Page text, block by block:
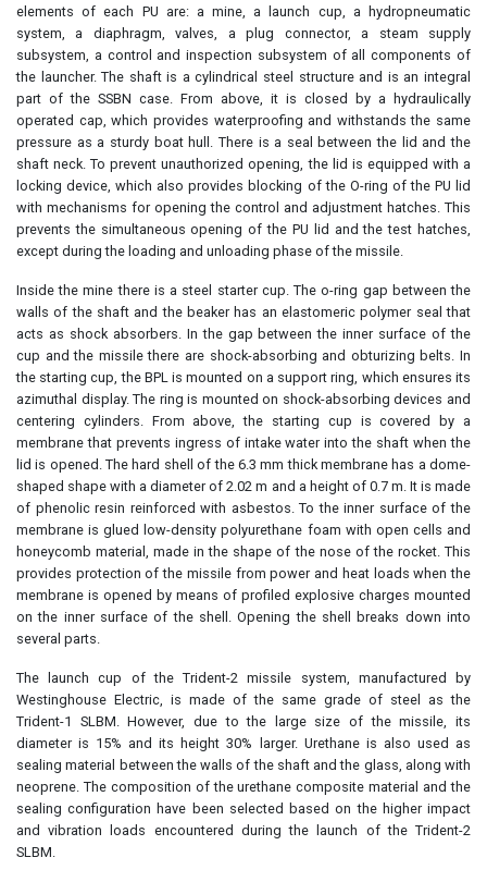
elements of each PU are: a mine, a launch cup, a hydropneumatic
system, a diaphragm, valves, a plug connector, a steam supply
subsystem, a control and inspection subsystem of all components of
the launcher. The shaft is a cylindrical steel structure and is an integral
part of the SSBN case. From above, it is closed by a hydraulically
operated cap, which provides waterproofing and withstands the same
pressure as a sturdy boat hull. There is a seal between the lid and the
shaft neck. To prevent unauthorized opening, the lid is equipped with a
locking device, which also provides blocking of the O-ring of the PU lid
with mechanisms for opening the control and adjustment hatches. This
prevents the simultaneous opening of the PU lid and the test hatches,
except during the loading and unloading phase of the missile.
Inside the mine there is a steel starter cup. The o-ring gap between the
walls of the shaft and the beaker has an elastomeric polymer seal that
acts as shock absorbers. In the gap between the inner surface of the
cup and the missile there are shock-absorbing and obturizing belts. In
the starting cup, the BPL is mounted on a support ring, which ensures its
azimuthal display. The ring is mounted on shock-absorbing devices and
centering cylinders. From above, the starting cup is covered by a
membrane that prevents ingress of intake water into the shaft when the
lid is opened. The hard shell of the 6.3 mm thick membrane has a dome-
shaped shape with a diameter of 2.02 m and a height of 0.7 m. It is made
of phenolic resin reinforced with asbestos. To the inner surface of the
membrane is glued low-density polyurethane foam with open cells and
honeycomb material, made in the shape of the nose of the rocket. This
provides protection of the missile from power and heat loads when the
membrane is opened by means of profiled explosive charges mounted
on the inner surface of the shell. Opening the shell breaks down into
several parts.
The launch cup of the Trident-2 missile system, manufactured by
Westinghouse Electric, is made of the same grade of steel as the
Trident-1 SLBM. However, due to the large size of the missile, its
diameter is 15% and its height 30% larger. Urethane is also used as
sealing material between the walls of the shaft and the glass, along with
neoprene. The composition of the urethane composite material and the
sealing configuration have been selected based on the higher impact
and vibration loads encountered during the launch of the Trident-2
SLBM.